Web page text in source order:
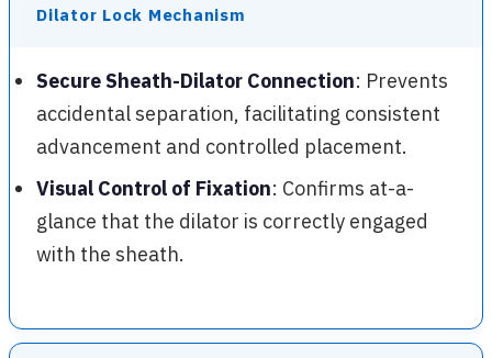
Dilator Lock Mechanism
Secure Sheath-Dilator Connection: Prevents
accidental separation, facilitating consistent
advancement and controlled placement.
Visual Control of Fixation: Confirms at-a-
glance that the dilator is correctly engaged
with the sheath.